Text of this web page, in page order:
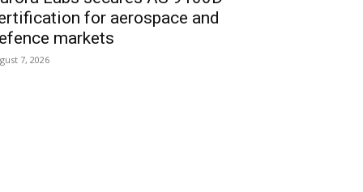
for aerospace and
markets
7, 2026